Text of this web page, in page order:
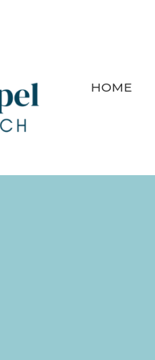
HOME